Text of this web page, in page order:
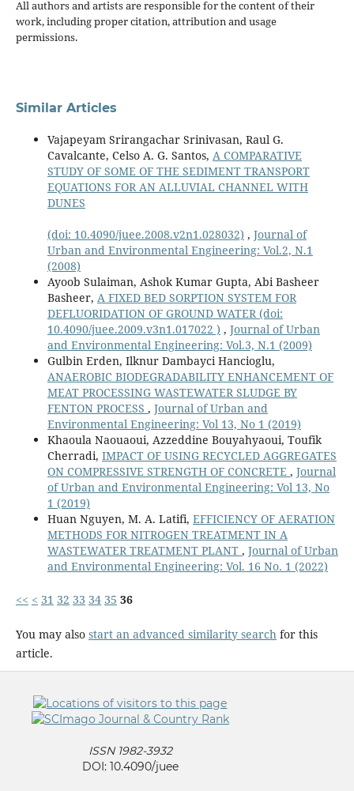
All authors and artists are responsible for the content of their
work, including proper citation, attribution and usage
permissions.
Similar Articles
Vajapeyam Srirangachar Srinivasan, Raul G.
Cavalcante, Celso A. G. Santos, A COMPARATIVE
STUDY OF SOME OF THE SEDIMENT TRANSPORT
EQUATIONS FOR AN ALLUVIAL CHANNEL WITH
DUNES
(doi: 10.4090/juee.2008.v2n1.028032) , Journal of
Urban and Environmental Engineering: Vol.2, N.1
(2008)
Ayoob Sulaiman, Ashok Kumar Gupta, Abi Basheer
Basheer, A FIXED BED SORPTION SYSTEM FOR
DEFLUORIDATION OF GROUND WATER (doi:
10.4090/juee.2009.v3n1.017022 ) , Journal of Urban
and Environmental Engineering: Vol.3, N.1 (2009)
Gulbin Erden, Ilknur Dambayci Hancioglu,
ANAEROBIC BIODEGRADABILITY ENHANCEMENT OF
MEAT PROCESSING WASTEWATER SLUDGE BY
FENTON PROCESS , Journal of Urban and
Environmental Engineering: Vol 13, No 1 (2019)
Khaoula Naouaoui, Azzeddine Bouyahyaoui, Toufik
Cherradi, IMPACT OF USING RECYCLED AGGREGATES
ON COMPRESSIVE STRENGTH OF CONCRETE , Journal
of Urban and Environmental Engineering: Vol 13, No
1 (2019)
Huan Nguyen, M. A. Latifi, EFFICIENCY OF AERATION
METHODS FOR NITROGEN TREATMENT IN A
WASTEWATER TREATMENT PLANT , Journal of Urban
and Environmental Engineering: Vol. 16 No. 1 (2022)
<< < 31 32 33 34 35 36
You may also start an advanced similarity search for this
article.
ISSN 1982-3932
DOI: 10.4090/juee